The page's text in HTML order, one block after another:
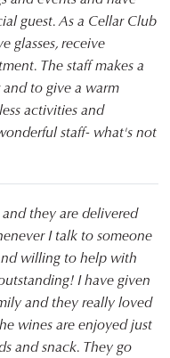
guest. As a Cellar Club
glasses, receive
The staff makes a
to give a warm
activities and
staff- what's not
they are delivered
I talk to someone
willing to help with
I have given
and they really loved
wines are enjoyed just
and snack. They go